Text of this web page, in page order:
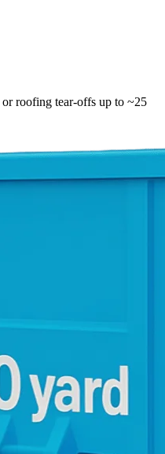
roofing tear-offs up to ~25